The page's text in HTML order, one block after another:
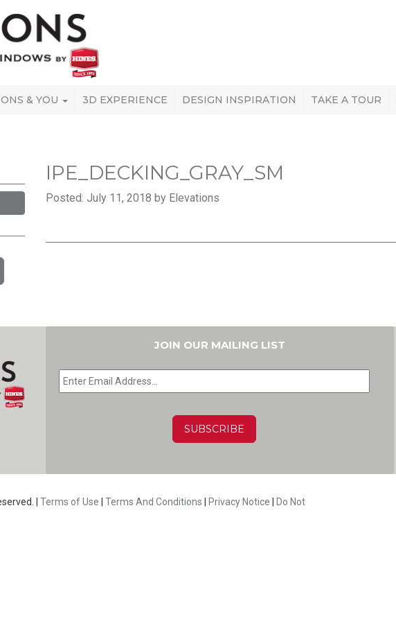
& YOU 3D EXPERIENCE DESIGN INSPIRATION TAKE A TOUR
IPE_DECKING_GRAY_SM
Posted: July 11, 2018 by Elevations
JOIN OUR MAILING LIST
EMAIL *
| Terms of Use Terms And Conditions Privacy Notice
Do Not